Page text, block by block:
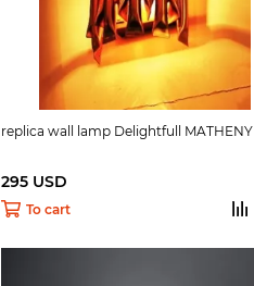
replica wall lamp Delightfull MATHENY
295 USD
To cart